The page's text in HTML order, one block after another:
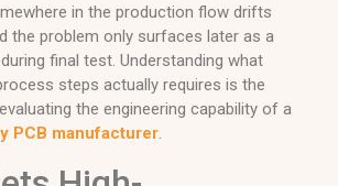
in the production flow drifts
the problem only surfaces later as a
final test. Understanding what
steps actually requires is the
the engineering capability of a
PCB manufacturer.